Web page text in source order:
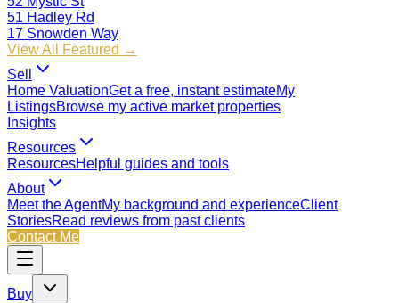
51 Hadley Rd
17 Snowden Way
View All Featured →
Sell
Home ValuationGet a free, instant estimateMy
ListingsBrowse my active market properties
Insights
Resources
ResourcesHelpful guides and tools
About
Meet the AgentMy background and experienceClient
StoriesRead reviews from past clients
Contact Me
Buy